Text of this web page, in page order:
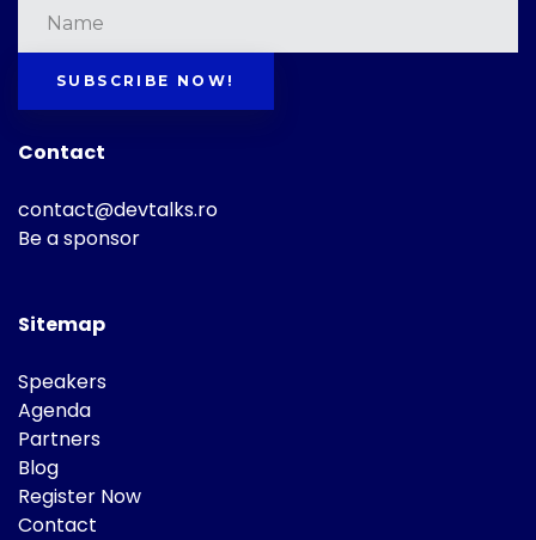
SUBSCRIBE NOW!
Contact
contact@devtalks.ro
Be a sponsor
Sitemap
Speakers
Agenda
Partners
Blog
Register Now
Contact